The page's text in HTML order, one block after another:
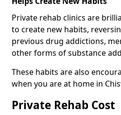
Private rehab clinics are
to create new habits,
previous drug addictions,
other forms of substance
These habits are also
when you are at home in
Private Rehab Cost